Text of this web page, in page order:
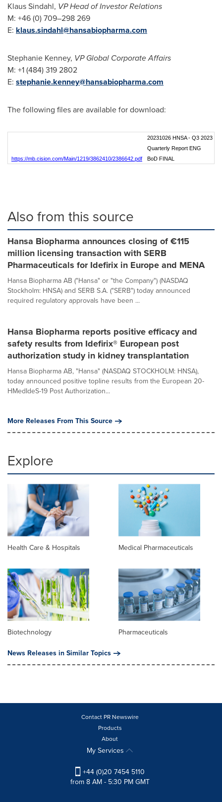
Klaus Sindahl, VP Head of Investor Relations
M: +46 (0) 709–298 269
E: klaus.sindahl@hansabiopharma.com
Stephanie Kenney, VP Global Corporate Affairs
M: +1 (484) 319 2802
E: stephanie.kenney@hansabiopharma.com
The following files are available for download:
https://mb.cision.com/Main/1219/3862410/2386642.pdf
20231026 HNSA - Q3 2023
Quarterly Report ENG
BoD FINAL
Also from this source
Hansa Biopharma announces closing of €115
million licensing transaction with SERB
Pharmaceuticals for Idefirix in Europe and MENA
Hansa Biopharma AB ("Hansa" or "the Company") (NASDAQ
Stockholm: HNSA) and SERB S.A. ("SERB") today announced
required regulatory approvals have been ...
Hansa Biopharma reports positive efficacy and
safety results from Idefirix® European post
authorization study in kidney transplantation
Hansa Biopharma AB, "Hansa" (NASDAQ STOCKHOLM: HNSA),
today announced positive topline results from the European 20-
HMedIdeS-19 Post Authorization...
More Releases From This Source
Explore
Health Care & Hospitals Medical Pharmaceuticals
Biotechnology
Pharmaceuticals
News Releases in Similar Topics
Contact PR Newswire
Products
About
My Services
+44 (0)20 7454 5110
from 8 AM - 5:30 PM GMT